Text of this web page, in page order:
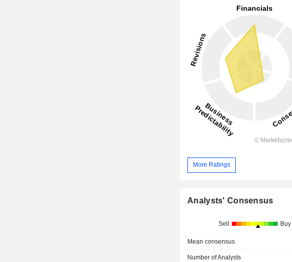
More Ratings
Analysts' Consensus
Sell Buy
Mean consensus
Number of Analysts